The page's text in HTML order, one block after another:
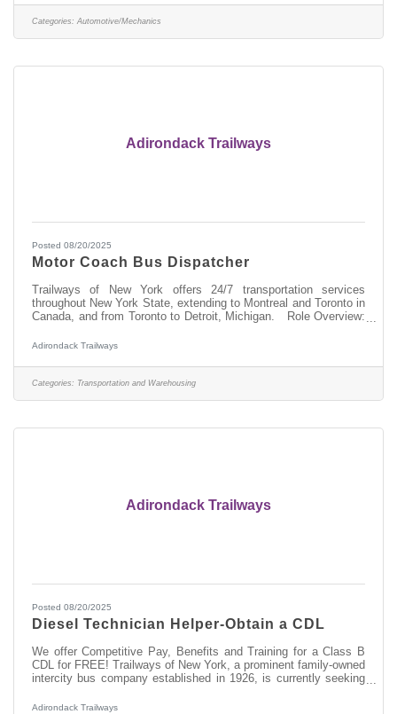
services throughout New York State and beyond.
Responsibilities:Performing welding and fabrication tasks on
Categories: Automotive/Mechanics
Adirondack Trailways
Posted 08/20/2025
Motor Coach Bus Dispatcher
Trailways of New York offers 24/7 transportation services
throughout New York State, extending to Montreal and Toronto in
Canada, and from Toronto to Detroit, Michigan. Role Overview:
overseeing the 24 hour-daily operations of our motorcoach fleet,
passengers. Responsibilities:Directing and communicating with a
highly regulated workforce of motorcoach operators to provide
Adirondack Trailways
Categories: Transportation and Warehousing
Adirondack Trailways
Posted 08/20/2025
Diesel Technician Helper-Obtain a CDL
We offer Competitive Pay, Benefits and Training for a Class B
CDL for FREE! Trailways of New York, a prominent family-owned
intercity bus company established in 1926, is currently seeking
team at the Pine Hill/New York Trailways Fleet Maintenance
Adirondack Trailways